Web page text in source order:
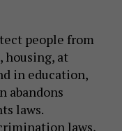
people from
at
in education,
abandons
laws.
laws,